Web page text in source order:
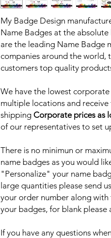
My Badge Design
Name Badges at the
are the leading Name Badge
companies around the world,
customers top quality
We have the lowest
multiple locations and
shipping Corporate prices as
of our representatives to set
There is no minimun or
name badges as you would
"Personalize" your name
large quantities please send
your order number along
your badges, for blank please
If you have any questions